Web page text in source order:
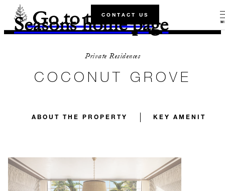
Go to the Four
Seasons home page
CONTACT US
Private Residences
COCONUT GROVE
ABOUT THE PROPERTY KEY AMENITIES